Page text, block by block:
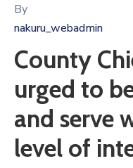
By
nakuru_webadmin
County
urged to
and serve
level of